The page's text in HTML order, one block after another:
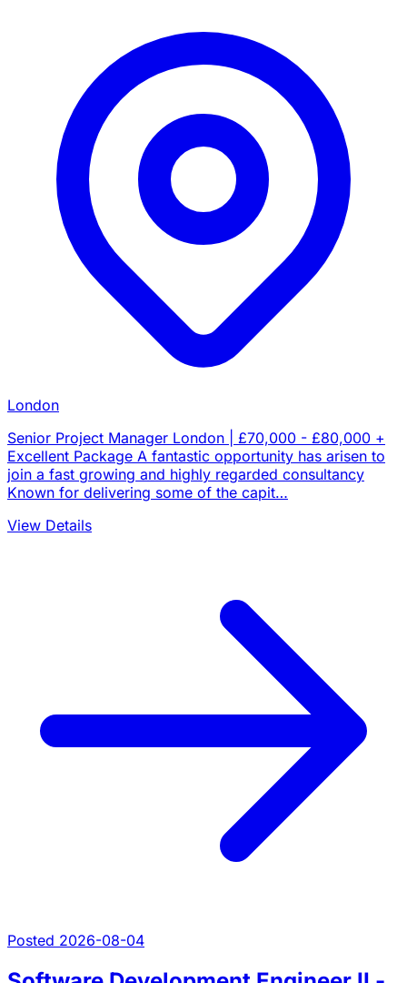
London
Senior Project Manager London | £70,000 - £80,000 +
Excellent Package A fantastic opportunity has arisen to
join a fast growing and highly regarded consultancy
Known for delivering some of the capit…
View Details
Posted 2026-08-04